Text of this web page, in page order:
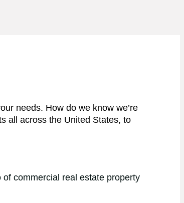
needs. How do we know we’re
all across the United States, to